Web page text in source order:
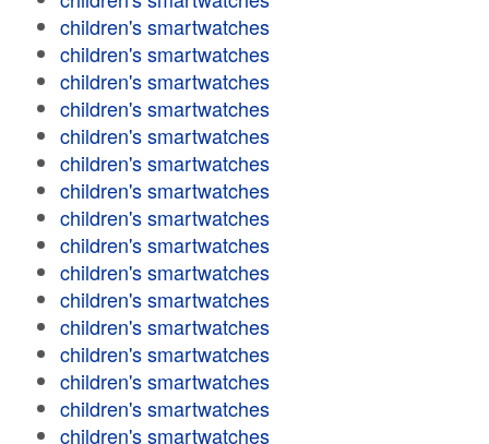
children's smartwatches
children's smartwatches
children's smartwatches
children's smartwatches
children's smartwatches
children's smartwatches
children's smartwatches
children's smartwatches
children's smartwatches
children's smartwatches
children's smartwatches
children's smartwatches
children's smartwatches
children's smartwatches
children's smartwatches
children's smartwatches